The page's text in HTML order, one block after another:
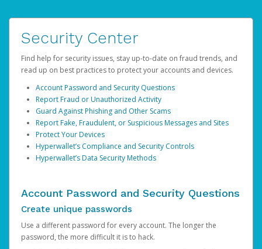
Security Center
Find help for security issues, stay up-to-date on fraud trends, and
read up on best practices to protect your accounts and devices.
Account Password and Security Questions
Report Fraud or Unauthorized Activity
Guard Against Phishing and Other Scams
Report Fake, Fraudulent, or Suspicious Messages and Sites
Protect Your Devices
Hyperwallet’s Compliance and Security Controls
Hyperwallet’s Data Security Methods
Account Password and Security Questions
Create unique passwords
Use a different password for every account. The longer the
password, the more difficult it is to hack.